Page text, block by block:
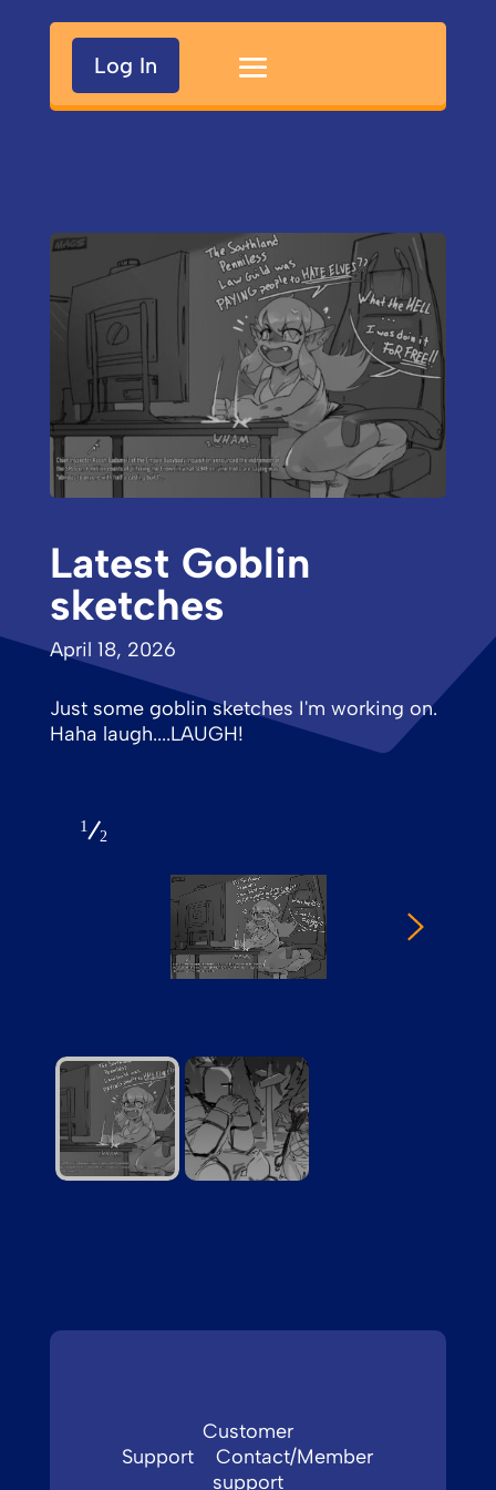
Log In
Latest Goblin
sketches
April 18, 2026
Just some goblin sketches I'm working on.
Haha laugh....LAUGH!
1
2
Customer
Support
Contact/Member
support